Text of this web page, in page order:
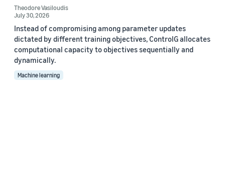
Theodore Vasiloudis
July 30, 2026
Instead of compromising among parameter updates
dictated by different training objectives, ControlG allocates
computational capacity to objectives sequentially and
dynamically.
Machine learning